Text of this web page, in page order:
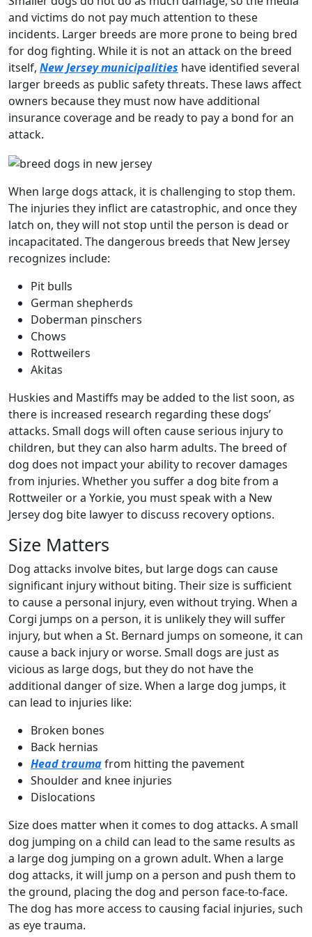
and victims do not pay much attention to these
incidents. Larger breeds are more prone to being bred
for dog fighting. While it is not an attack on the breed
itself, New Jersey municipalities have identified several
larger breeds as public safety threats. These laws affect
owners because they must now have additional
insurance coverage and be ready to pay a bond for an
attack.
When large dogs attack, it is challenging to stop them.
The injuries they inflict are catastrophic, and once they
latch on, they will not stop until the person is dead or
incapacitated. The dangerous breeds that New Jersey
recognizes include:
Pit bulls
German shepherds
Doberman pinschers
Chows
Rottweilers
Akitas
Huskies and Mastiffs may be added to the list soon, as
there is increased research regarding these dogs’
attacks. Small dogs will often cause serious injury to
children, but they can also harm adults. The breed of
dog does not impact your ability to recover damages
from injuries. Whether you suffer a dog bite from a
Rottweiler or a Yorkie, you must speak with a New
Jersey dog bite lawyer to discuss recovery options.
Size Matters
Dog attacks involve bites, but large dogs can cause
significant injury without biting. Their size is sufficient
to cause a personal injury, even without trying. When a
Corgi jumps on a person, it is unlikely they will suffer
injury, but when a St. Bernard jumps on someone, it can
cause a back injury or worse. Small dogs are just as
vicious as large dogs, but they do not have the
additional danger of size. When a large dog jumps, it
can lead to injuries like:
Broken bones
Back hernias
Head traumafrom hitting the pavement
Shoulder and knee injuries
Dislocations
Size does matter when it comes to dog attacks. A small
dog jumping on a child can lead to the same results as
a large dog jumping on a grown adult. When a large
dog attacks, it will jump on a person and push them to
the ground, placing the dog and person face-to-face.
The dog has more access to causing facial injuries, such
as eye trauma.